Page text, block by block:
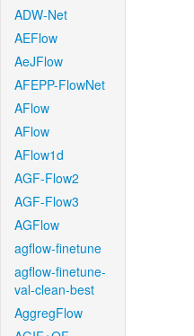
ADW-Net
AEFlow
AeJFlow
AFEPP-FlowNet
AFlow
AFlow
AFlow1d
AGF-Flow2
AGF-Flow3
AGFlow
agflow-finetune
agflow-finetune-
val-clean-best
AggregFlow